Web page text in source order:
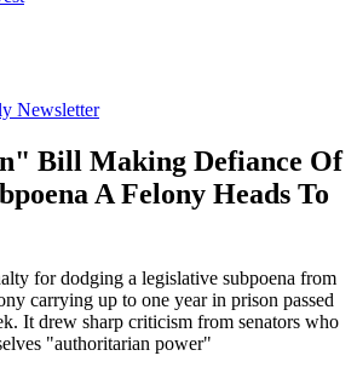
Newsletter
Bill Making Defiance Of
A Felony Heads To
for dodging a legislative subpoena from
carrying up to one year in prison passed
It drew sharp criticism from senators who
"authoritarian power"